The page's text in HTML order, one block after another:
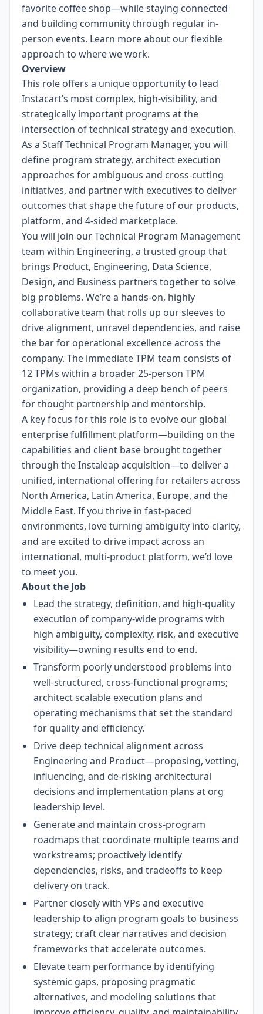
favorite coffee shop—while staying connected
and building community through regular in-
person events. Learn more about our flexible
approach to where we work.
Overview
This role offers a unique opportunity to lead
Instacart’s most complex, high-visibility, and
strategically important programs at the
intersection of technical strategy and execution.
As a Staff Technical Program Manager, you will
define program strategy, architect execution
approaches for ambiguous and cross-cutting
initiatives, and partner with executives to deliver
outcomes that shape the future of our products,
platform, and 4-sided marketplace.
You will join our Technical Program Management
team within Engineering, a trusted group that
brings Product, Engineering, Data Science,
Design, and Business partners together to solve
big problems. We’re a hands-on, highly
collaborative team that rolls up our sleeves to
drive alignment, unravel dependencies, and raise
the bar for operational excellence across the
company. The immediate TPM team consists of
12 TPMs within a broader 25-person TPM
organization, providing a deep bench of peers
for thought partnership and mentorship.
A key focus for this role is to evolve our global
enterprise fulfillment platform—building on the
capabilities and client base brought together
through theInstaleap acquisition—to deliver a
unified, international offering for retailers across
North America, Latin America, Europe, and the
Middle East. If you thrive in fast-paced
environments, love turning ambiguity into clarity,
and are excited to drive impact across an
international, multi-product platform, we’d love
to meet you.
About the Job
Lead the strategy, definition, and high-quality
execution of company-wide programs with
high ambiguity, complexity, risk, and executive
visibility—owning results end to end.
Transform poorly understood problems into
well-structured, cross-functional programs;
architect scalable execution plans and
operating mechanisms that set the standard
for quality and efficiency.
Drive deep technical alignment across
Engineering and Product—proposing, vetting,
influencing, and de-risking architectural
decisions and implementation plans at org
leadership level.
Generate and maintain cross-program
roadmaps that coordinate multiple teams and
workstreams; proactively identify
dependencies, risks, and tradeoffs to keep
delivery on track.
Partner closely with VPs and executive
leadership to align program goals to business
strategy; craft clear narratives and decision
frameworks that accelerate outcomes.
Elevate team performance by identifying
systemic gaps, proposing pragmatic
alternatives, and modeling solutions that